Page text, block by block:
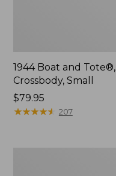
1944 Boat and Tote®,
Crossbody, Small
Price:
$79.95
$79.95
★★★★★
★★★★★ 207